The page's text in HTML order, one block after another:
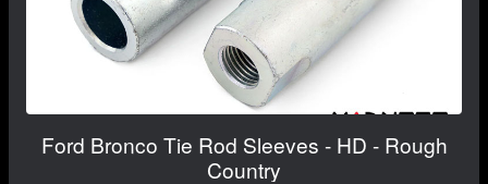
Ford Bronco Tie Rod Sleeves - HD - Rough
Country